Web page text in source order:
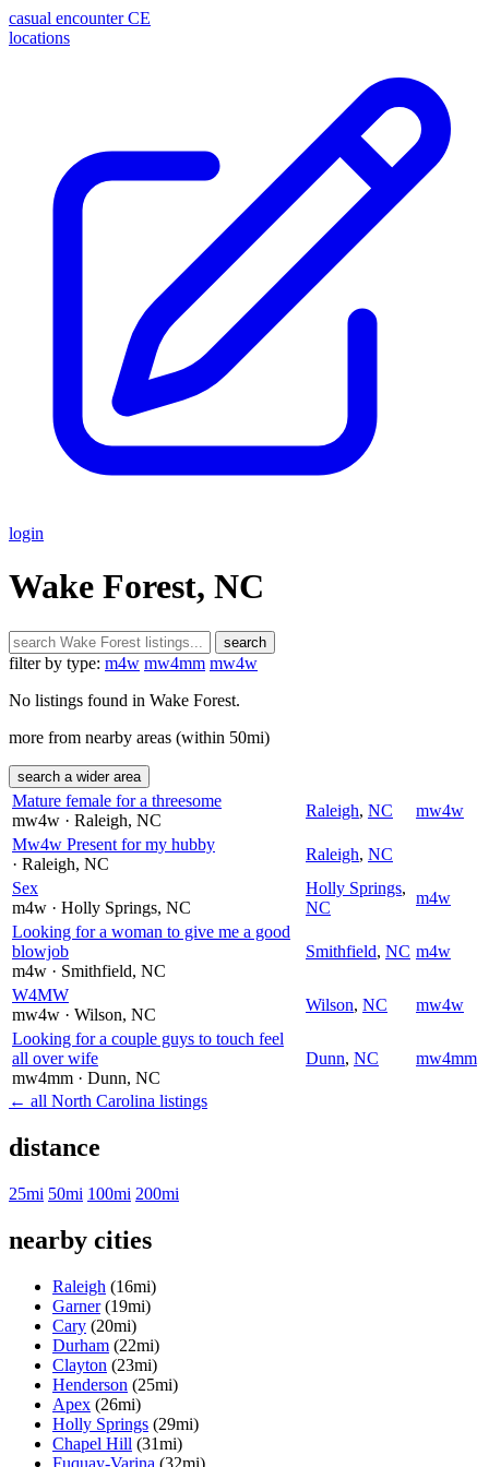
casual encounter CE
locations
login
Wake Forest, NC
search
filter by type: m4w mw4mm mw4w
No listings found in Wake Forest.
more from nearby areas (within 50mi)
search a wider area
Mature female for a threesome
mw4w · Raleigh, NC
Raleigh, NC
mw4w
Mw4w Present for my hubby
· Raleigh, NC
Raleigh, NC
Sex
m4w · Holly Springs, NC
Holly Springs,
NC
m4w
Looking for a woman to give me a good
blowjob
m4w · Smithfield, NC
Smithfield, NC m4w
W4MW
mw4w · Wilson, NC
Wilson, NC
mw4w
Looking for a couple guys to touch feel
all over wife
mw4mm · Dunn, NC
Dunn, NC mw4mm
← all North Carolina listings
distance
25mi 50mi 100mi 200mi
nearby cities
Raleigh (16mi)
Garner (19mi)
Cary (20mi)
Durham (22mi)
Clayton (23mi)
Henderson (25mi)
Apex (26mi)
Holly Springs (29mi)
Chapel Hill (31mi)
Fuquay-Varina (32mi)